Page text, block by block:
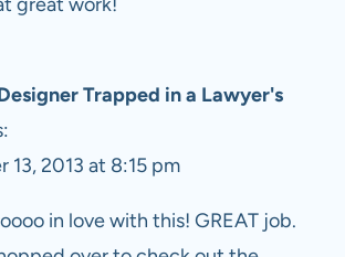
Trapped in a Lawyer's
13, 2013 at 8:15 pm
in love with this! GREAT job.